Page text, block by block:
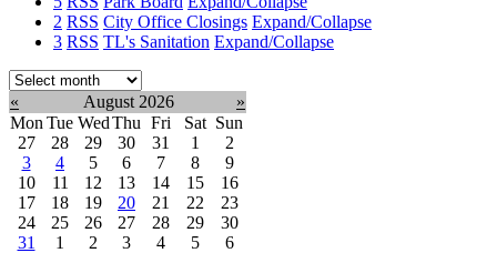
2 RSS City Office Closings Expand/Collapse
3 RSS TL's Sanitation Expand/Collapse
Select
month:
« August 2026
»
Mon Tue WedThu Fri Sat Sun
27
28 29 30 31 1
2
3
4 5 6 7 8
9
10
11 12 13 14 15
16
17
18 19 20 21 22
23
24
25 26 27 28 29
30
31
1 2 3 4 5 6